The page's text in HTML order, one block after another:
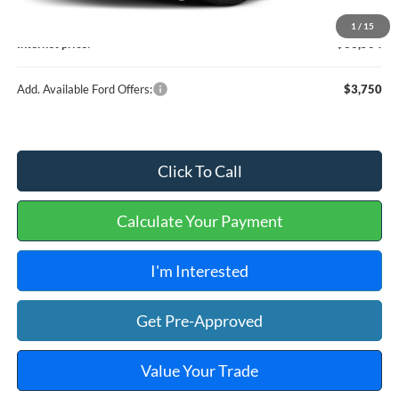
1 / 15
+$129
Add. Available Ford Offers: $3,750
Click To Call
Calculate Your Payment
I'm Interested
Get Pre-Approved
Value Your Trade